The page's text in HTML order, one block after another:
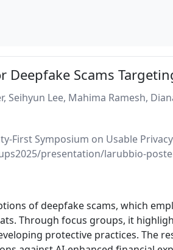
Scams
Seihyun Lee, Mahima Ramesh,
First Symposium on Usable
presentation/larubbio-
of deepfake scams, which
Through focus groups, it
protective practices. The